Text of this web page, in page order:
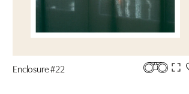
Enclosure #22